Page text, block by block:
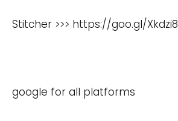
Stitcher >>> https://goo.gl/Xkdzi8
google for all platforms